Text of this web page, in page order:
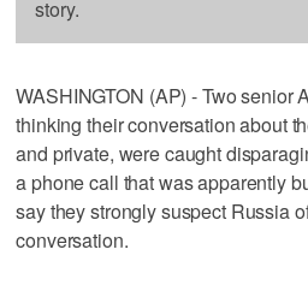
story.
WASHINGTON (AP) - Two senior
thinking their conversation about
and private, were caught
a phone call that was apparently
say they strongly suspect Russia
conversation.